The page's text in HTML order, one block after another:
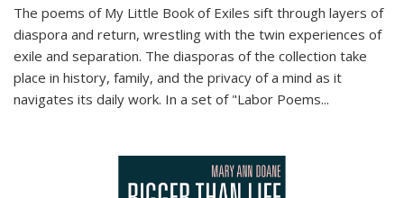
The poems of My Little Book of Exiles sift through layers of
diaspora and return, wrestling with the twin experiences of
exile and separation. The diasporas of the collection take
place in history, family, and the privacy of a mind as it
navigates its daily work. In a set of "Labor Poems...